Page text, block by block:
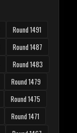
Round 1491
Round 1487
Round 1483
Round 1479
Round 1475
Round 1471